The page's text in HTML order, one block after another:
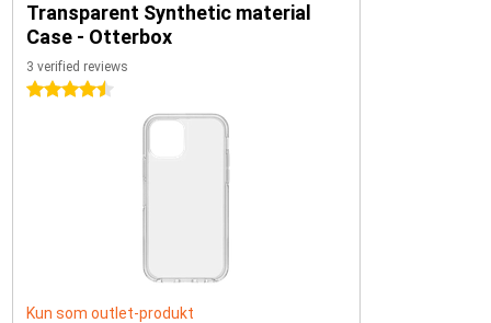
Transparent Synthetic material
Case - Otterbox
3 verified reviews
4.5 stars
Kun som outlet-produkt